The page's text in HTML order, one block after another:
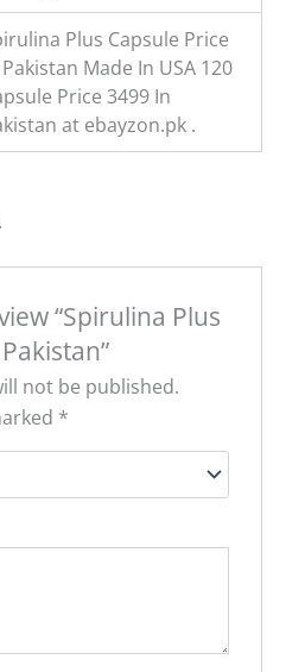
Plus Capsule Price
Made In USA 120
Price 3499 In
at ebayzon.pk .
“Spirulina Plus
not be published.
*